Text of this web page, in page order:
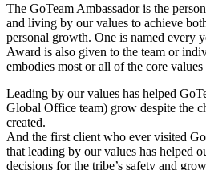
The GoTeam Ambassador is the
and living by our values to achieve
personal growth. One is named every
Award is also given to the team or
embodies most or all of the core values
Leading by our values has helped
Global Office team) grow despite the
created.
And the first client who ever visited
that leading by our values has helped
decisions for the tribe’s safety and